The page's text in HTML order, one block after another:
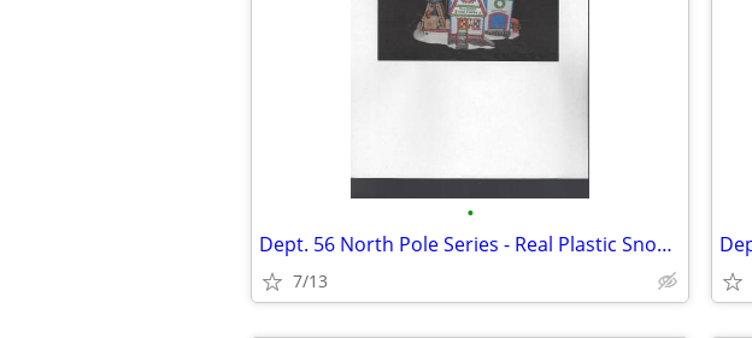
•
Dept. 56 North Pole Series - Real Plastic Snow Factory
7/13